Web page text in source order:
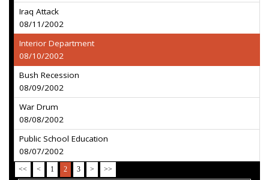
Iraq Attack
08/11/2002
Interior Department
08/10/2002
Bush Recession
08/09/2002
War Drum
08/08/2002
Public School Education
08/07/2002
<< < 1 2 3 > >>